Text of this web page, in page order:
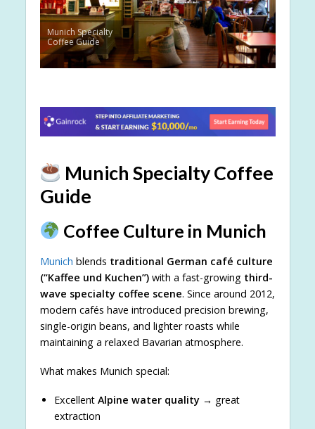
Munich Specialty
Coffee Guide
Munich Specialty Coffee
Guide
Coffee Culture in Munich
Munich blends traditional German café culture
(“Kaffee und Kuchen”)with a fast-growing third-
wave specialty coffee scene. Since around 2012,
modern cafés have introduced precision brewing,
single-origin beans, and lighter roasts while
maintaining a relaxed Bavarian atmosphere.
What makes Munich special:
Excellent Alpine water quality→ great
extraction